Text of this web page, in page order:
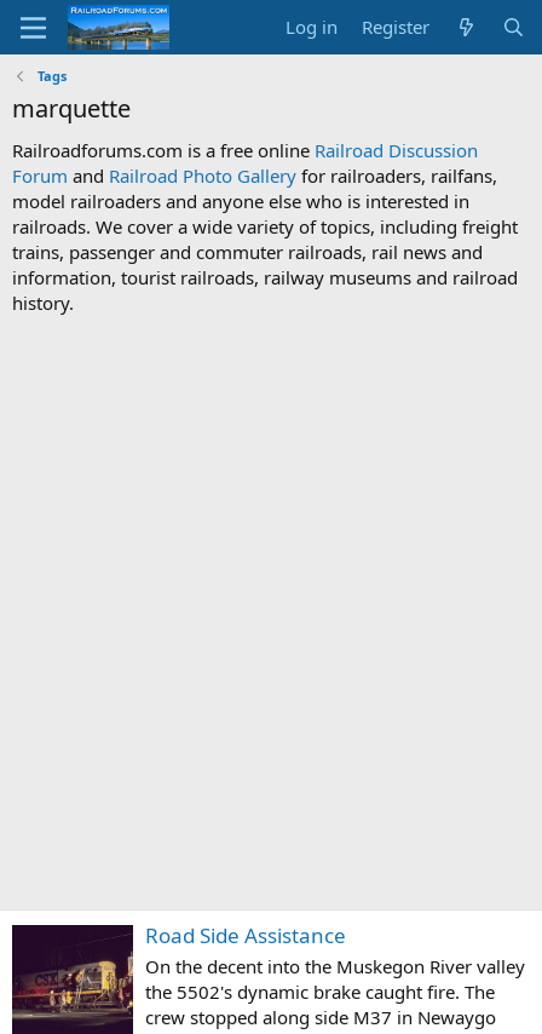
Log in Register
Tags
marquette
Railroadforums.com is a free online Railroad Discussion
Forum and Railroad Photo Gallery for railroaders, railfans,
model railroaders and anyone else who is interested in
railroads. We cover a wide variety of topics, including freight
trains, passenger and commuter railroads, rail news and
information, tourist railroads, railway museums and railroad
history.
Road Side Assistance
On the decent into the Muskegon River valley
the 5502's dynamic brake caught fire. The
crew stopped along side M37 in Newaygo